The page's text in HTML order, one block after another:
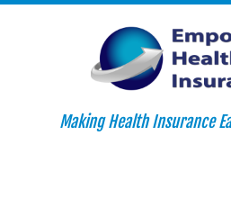
Making Health Insurance